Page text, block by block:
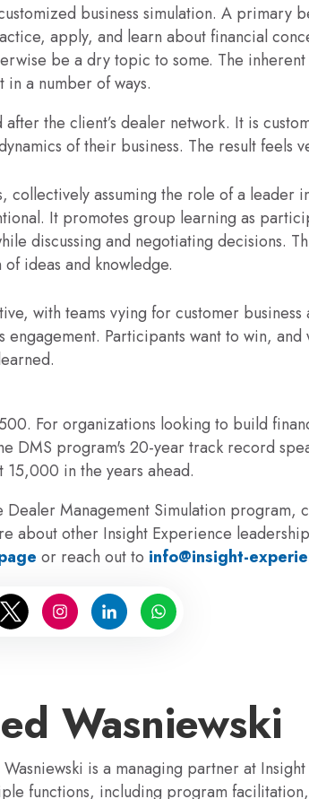
business simulation. A primary
apply, and learn about financial
be a dry topic to some. The
in a number of ways.
after the client’s dealer network. It is
of their business. The result feels
collectively assuming the role of a leader
It promotes group learning as
discussing and negotiating decisions.
ideas and knowledge.
with teams vying for customer business
engagement. Participants want to win,
For organizations looking to build
DMS program's 20-year track record
in the years ahead.
Management Simulation program,
about other Insight Experience
or reach out to info@insight-
Wasniewski
is a managing partner at
functions, including program